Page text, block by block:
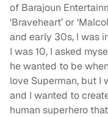
of Barajoun
‘Braveheart’ or
and early 30s, I was
I was 10, I asked
he wanted to be
love Superman, but I
and I wanted to
human superhero